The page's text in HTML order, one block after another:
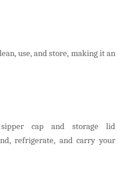
use, and store, making it an
cap and storage lid
refrigerate, and carry your